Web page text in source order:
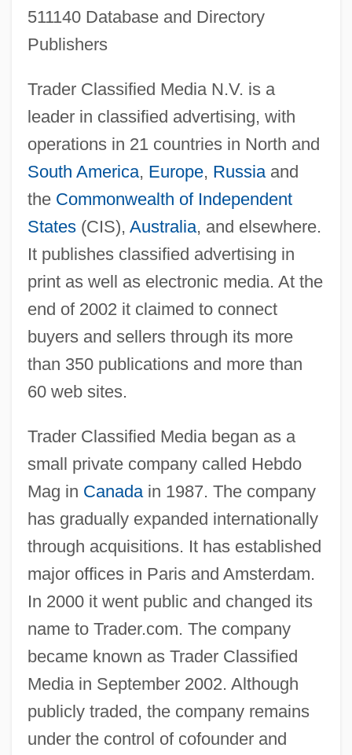
511140 Database and Directory
Publishers
Trader Classified Media N.V. is a
leader in classified advertising, with
operations in 21 countries in North and
South America, Europe, Russiaand
the Commonwealth of Independent
States(CIS), Australia, and elsewhere.
It publishes classified advertising in
print as well as electronic media. At the
end of 2002 it claimed to connect
buyers and sellers through its more
than 350 publications and more than
60 web sites.
Trader Classified Media began as a
small private company called Hebdo
Mag in Canadain 1987. The company
has gradually expanded internationally
through acquisitions. It has established
major offices in Paris and Amsterdam.
In 2000 it went public and changed its
name to Trader.com. The company
became known as Trader Classified
Media in September 2002. Although
publicly traded, the company remains
under the control of cofounder and